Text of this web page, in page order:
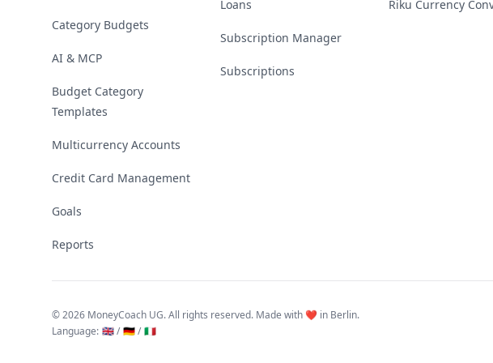
Category Budgets
AI & MCP
Budget Category
Templates
Multicurrency Accounts
Credit Card Management
Goals
Reports
Loans
Subscription Manager
Subscriptions
Riku Currency
©2026 MoneyCoach UG. All rights reserved. Made with ❤️ in Berlin.
Language: 🇬🇧 / 🇩🇪 / 🇮🇹